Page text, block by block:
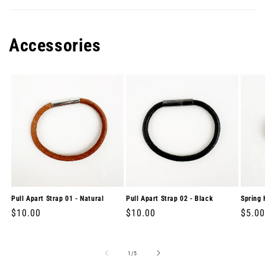
Accessories
Pull Apart Strap 01 - Natural
Regular
$10.00
Pull Apart Strap 02 - Black
Regular
$10.00
Spring
$5.00
1 /of
5